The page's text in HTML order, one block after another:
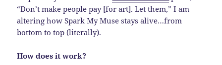
“Don’t make people pay [for art]. Let them,” I am
altering how Spark My Muse stays alive…from
bottom to top (literally).
How does it work?